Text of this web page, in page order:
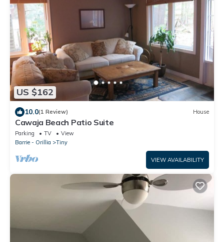
US $162
10.0(1 Review) House
Cawaja Beach Patio Suite
Parking TV
View
Barrie - Orillia
Tiny
VIEW AVAILABILITY